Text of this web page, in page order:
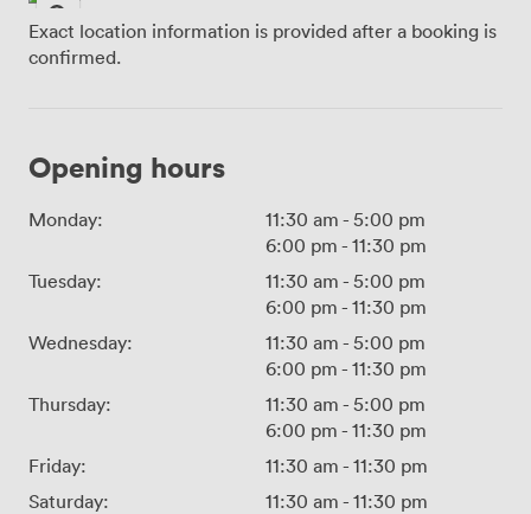
Exact location information is provided after a booking is
confirmed.
Opening hours
Monday: 11:30 am - 5:00 pm
6:00 pm - 11:30 pm
Tuesday:
11:30 am - 5:00 pm
6:00 pm - 11:30 pm
Wednesday:
11:30 am - 5:00 pm
6:00 pm - 11:30 pm
Thursday:
11:30 am - 5:00 pm
6:00 pm - 11:30 pm
Friday:
11:30 am - 11:30 pm
Saturday:
11:30 am - 11:30 pm